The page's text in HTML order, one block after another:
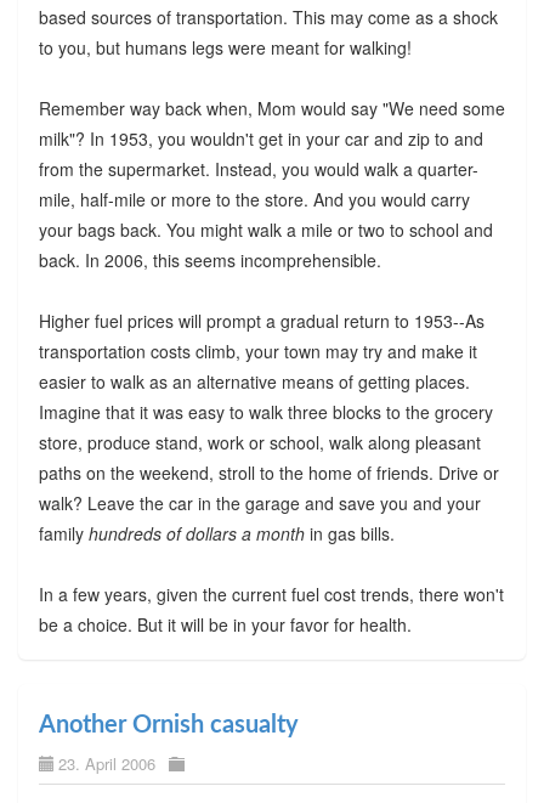
based sources of transportation. This may come as a shock
to you, but humans legs were meant for walking!
Remember way back when, Mom would say "We need some
milk"? In 1953, you wouldn't get in your car and zip to and
from the supermarket. Instead, you would walk a quarter-
mile, half-mile or more to the store. And you would carry
your bags back. You might walk a mile or two to school and
back. In 2006, this seems incomprehensible.
Higher fuel prices will prompt a gradual return to 1953--As
transportation costs climb, your town may try and make it
easier to walk as an alternative means of getting places.
Imagine that it was easy to walk three blocks to the grocery
store, produce stand, work or school, walk along pleasant
paths on the weekend, stroll to the home of friends. Drive or
walk? Leave the car in the garage and save you and your
family hundreds of dollars a monthin gas bills.
In a few years, given the current fuel cost trends, there won't
be a choice. But it will be in your favor for health.
Another Ornish casualty
23. April 2006